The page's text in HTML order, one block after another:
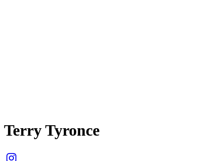
Terry Tyronce